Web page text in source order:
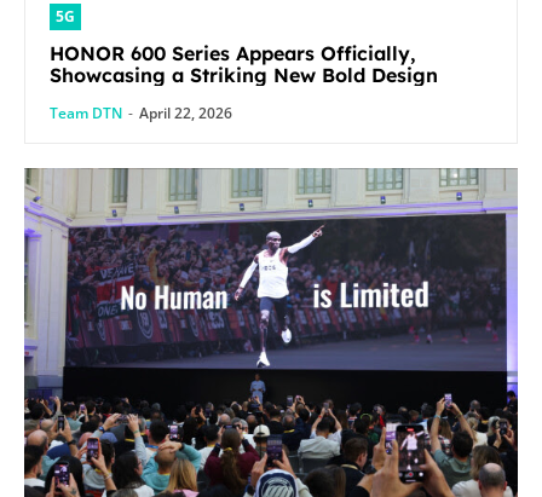
5G
HONOR 600 Series Appears Officially,
Showcasing a Striking New Bold Design
Team DTN - April 22, 2026